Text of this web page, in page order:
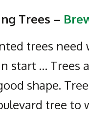
Trees –
trees need
start …
shape.
tree to